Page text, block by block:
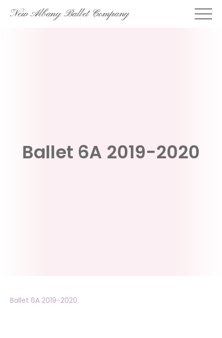
SkipNew Albany Ballet Company
Ballet 6A 2019-2020
Ballet 6A 2019-2020